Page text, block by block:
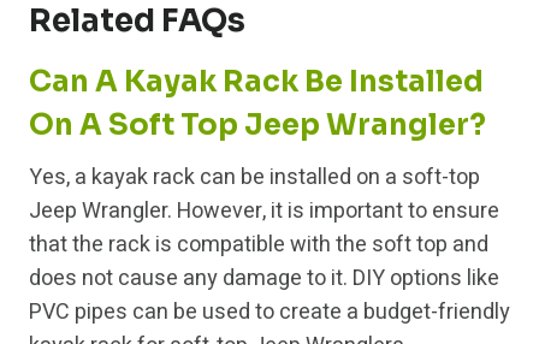
Related FAQs
Can A Kayak Rack Be Installed
On A Soft Top Jeep Wrangler?
Yes, a kayak rack can be installed on a soft-top
Jeep Wrangler. However, it is important to ensure
that the rack is compatible with the soft top and
does not cause any damage to it. DIY options like
PVC pipes can be used to create a budget-friendly